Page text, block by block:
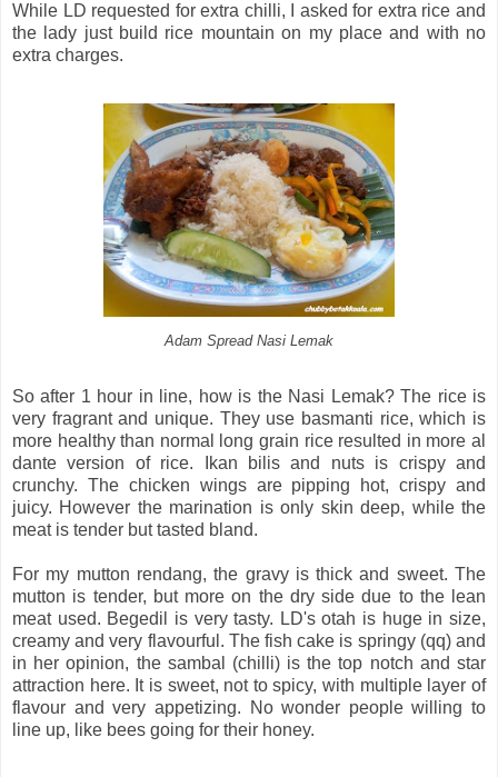
While LD requested for extra chilli, I asked for extra rice and
the lady just build rice mountain on my place and with no
extra charges.
Adam Spread Nasi Lemak
So after 1 hour in line, how is the Nasi Lemak? The rice is
very fragrant and unique. They use basmanti rice, which is
more healthy than normal long grain rice resulted in more al
dante version of rice. Ikan bilis and nuts is crispy and
crunchy. The chicken wings are pipping hot, crispy and
juicy. However the marination is only skin deep, while the
meat is tender but tasted bland.
For my mutton rendang, the gravy is thick and sweet. The
mutton is tender, but more on the dry side due to the lean
meat used. Begedil is very tasty. LD's otah is huge in size,
creamy and very flavourful. The fish cake is springy (qq) and
in her opinion, the sambal (chilli) is the top notch and star
attraction here. It is sweet, not to spicy, with multiple layer of
flavour and very appetizing. No wonder people willing to
line up, like bees going for their honey.